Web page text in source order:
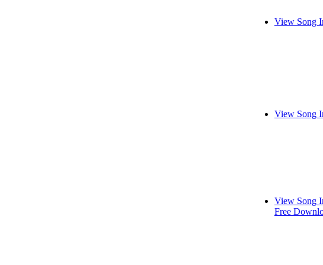
View Song
View Song
View Song
Free